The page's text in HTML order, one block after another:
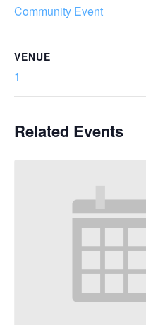
Community Event
VENUE
1
Related Events